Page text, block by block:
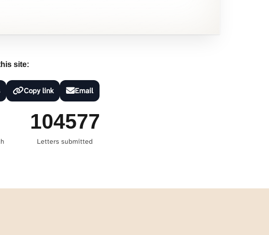
site:
Copy link Email
104577
Letters submitted